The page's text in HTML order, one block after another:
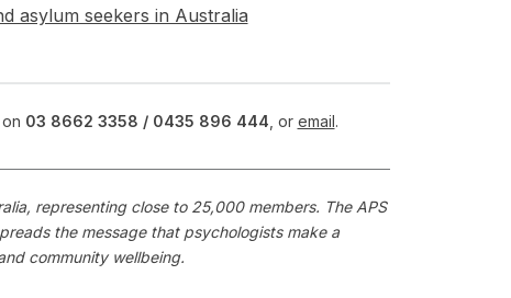
asylum seekers in Australia
03 8662 3358 / 0435 896 444 , or email.
representing close to 25,000 members. The APS
the message that psychologists make a
community wellbeing.